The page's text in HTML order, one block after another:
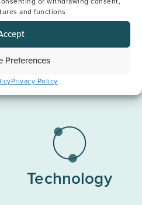
and functions.
Preferences
Privacy Policy
create a plan for
them. Bespoke fertility
our approach; using our
and our techniques we
is unique to each and
has the best possible
Technology